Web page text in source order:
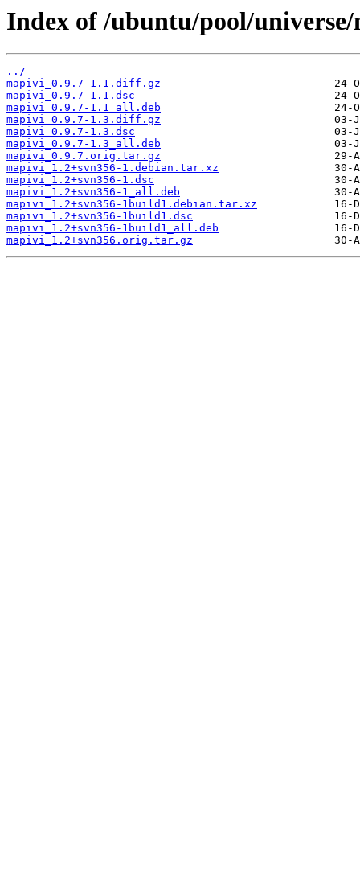
Index of /ubuntu/pool/
../
mapivi_0.9.7-1.1.diff.gz
mapivi_0.9.7-1.1.dsc
mapivi_0.9.7-1.1_all.deb
mapivi_0.9.7-1.3.diff.gz
mapivi_0.9.7-1.3.dsc
mapivi_0.9.7-1.3_all.deb
mapivi_0.9.7.orig.tar.gz
mapivi_1.2+svn356-1.debian.tar.xz
mapivi_1.2+svn356-1.dsc
mapivi_1.2+svn356-1_all.deb
mapivi_1.2+svn356-1build1.debian.tar.xz
mapivi_1.2+svn356-1build1.dsc
mapivi_1.2+svn356-1build1_all.deb
mapivi_1.2+svn356.orig.tar.gz